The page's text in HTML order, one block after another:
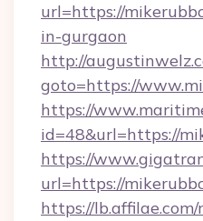
url=https://
in-gurgaon
http://
goto=https://
https://
id=48&url=https://
https://
url=https://
https://lb.affilae.com/